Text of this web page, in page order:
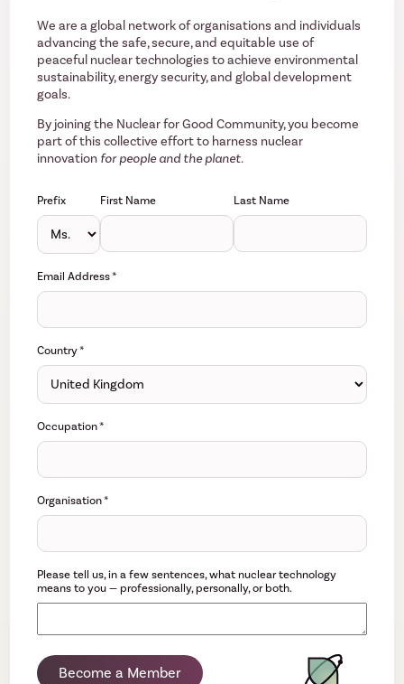
We are a global network of organisations and individuals
advancing the safe, secure, and equitable use of
peaceful nuclear technologies to achieve environmental
sustainability, energy security, and global development
goals.
By joining the Nuclear for Good Community, you become
part of this collective effort to harness nuclear
innovation for people and the planet.
Prefix First Name Last Name
Email Address*
Country*
Occupation*
Organisation*
Please tell us, in a few sentences, what nuclear technology
means to you — professionally, personally, or both.
Become a Member